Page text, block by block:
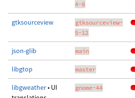
4-8
gtksourceview
gtksourceview-
5-12
json-glib main
libgtop master
libgweather• UI
gnome-44